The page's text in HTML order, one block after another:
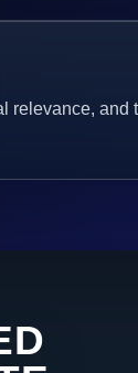
relevance, and